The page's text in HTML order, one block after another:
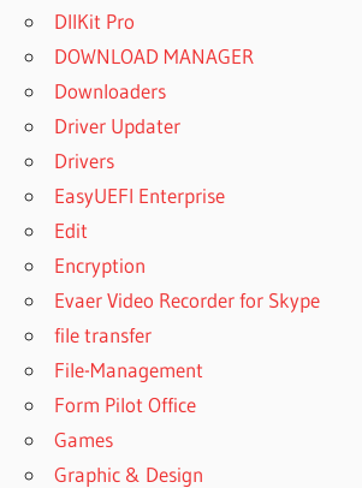
DllKit Pro
DOWNLOAD MANAGER
Downloaders
Driver Updater
Drivers
EasyUEFI Enterprise
Edit
Encryption
Evaer Video Recorder for Skype
file transfer
File-Management
Form Pilot Office
Games
Graphic & Design